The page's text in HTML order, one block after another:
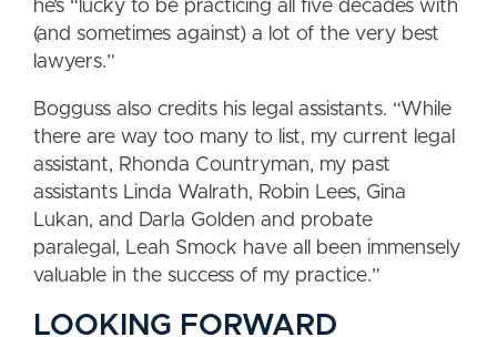
he’s “lucky to be practicing all five decades with
(and sometimes against) a lot of the very best
lawyers.”
Bogguss also credits his legal assistants. “While
there are way too many to list, my current legal
assistant, Rhonda Countryman, my past
assistants Linda Walrath, Robin Lees, Gina
Lukan, and Darla Golden and probate
paralegal, Leah Smock have all been immensely
valuable in the success of my practice.”
LOOKING FORWARD